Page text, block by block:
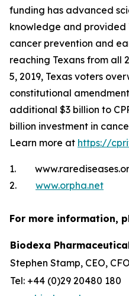
funding has advanced
knowledge and provided
cancer prevention and
reaching Texans from all
5, 2019, Texas voters
constitutional
additional $3 billion to
billion investment in
Learn more at https://
1.
2. www.orpha.net
For more information,
Biodexa
Stephen Stamp, CEO, CFO
Tel: +44 (0)29 20480 180